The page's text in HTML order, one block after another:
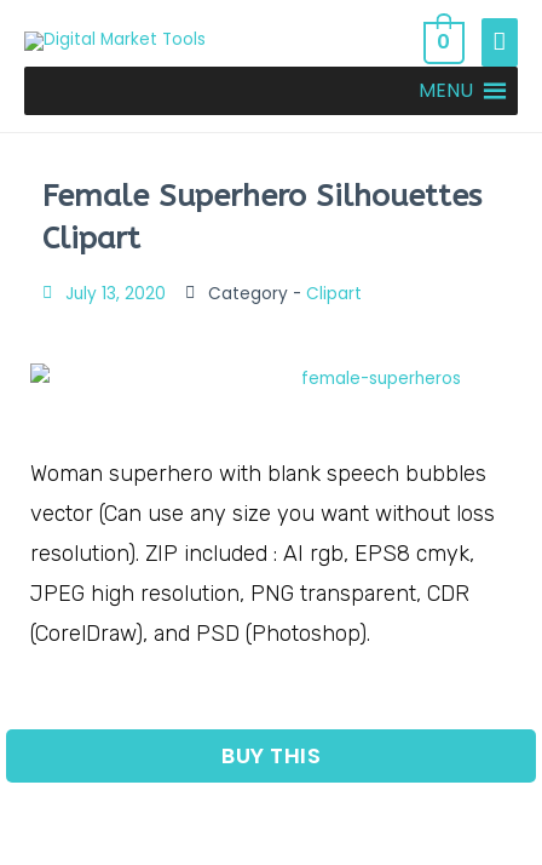
MENU
0
Female Superhero Silhouettes
Clipart
July 13, 2020 Category - Clipart
Woman superhero with blank speech bubbles
vector (Can use any size you want without loss
resolution). ZIP included : AI rgb, EPS8 cmyk,
JPEG high resolution, PNG transparent, CDR
(CorelDraw), and PSD (Photoshop).
BUY THIS